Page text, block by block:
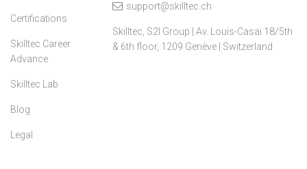
Certifications
Skilltec Career
Advance
Skilltec Lab
Blog
Legal
support@skilltec.ch
Skilltec, S2I Group | Av. Louis-Casaï 18/5th
& 6th floor, 1209 Genève | Switzerland